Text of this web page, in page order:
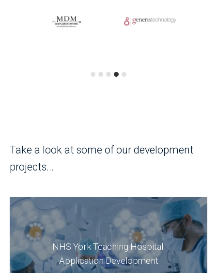
Take a look at some of our development
projects...
NHS York Teaching Hospital:
Application Development
Discover an Oracle APEX project led by
DSP's APEX developers, which positively
impacted The Trust employees and their
patients.